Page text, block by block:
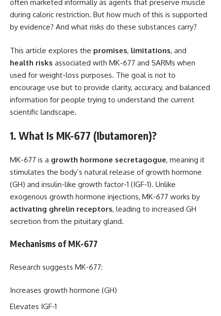
often marketed informally as agents that preserve muscle
during caloric restriction. But how much of this is supported
by evidence? And what risks do these substances carry?
This article explores the promises, limitations, and
health risks associated with MK-677 and SARMs when
used for weight-loss purposes. The goal is not to
encourage use but to provide clarity, accuracy, and balanced
information for people trying to understand the current
scientific landscape.
1. What Is MK-677 (Ibutamoren)?
MK-677 is a growth hormone secretagogue, meaning it
stimulates the body’s natural release of growth hormone
(GH) and insulin-like growth factor-1 (IGF-1). Unlike
exogenous growth hormone injections, MK-677 works by
activating ghrelin receptors, leading to increased GH
secretion from the pituitary gland.
Mechanisms of MK-677
Research suggests MK-677:
Increases growth hormone (GH)
Elevates IGF-1